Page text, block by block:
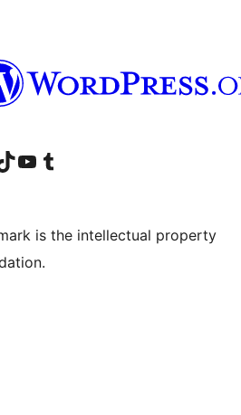
accountaccount
our TikTok account
Visit our YouTube channel
Visit our Tumblr account
is the intellectual property